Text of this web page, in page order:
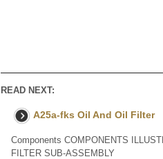
READ NEXT:
A25a-fks Oil And Oil Filter
Components COMPONENTS
FILTER SUB-ASSEMBLY